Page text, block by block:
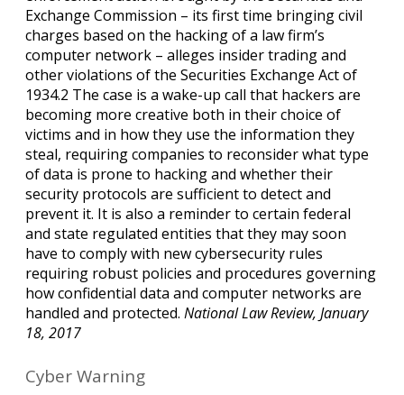
Exchange Commission – its first time bringing civil
charges based on the hacking of a law firm’s
computer network – alleges insider trading and
other violations of the Securities Exchange Act of
1934.2 The case is a wake-up call that hackers are
becoming more creative both in their choice of
victims and in how they use the information they
steal, requiring companies to reconsider what type
of data is prone to hacking and whether their
security protocols are sufficient to detect and
prevent it. It is also a reminder to certain federal
and state regulated entities that they may soon
have to comply with new cybersecurity rules
requiring robust policies and procedures governing
how confidential data and computer networks are
handled and protected. National Law Review, January
18, 2017
Cyber Warning